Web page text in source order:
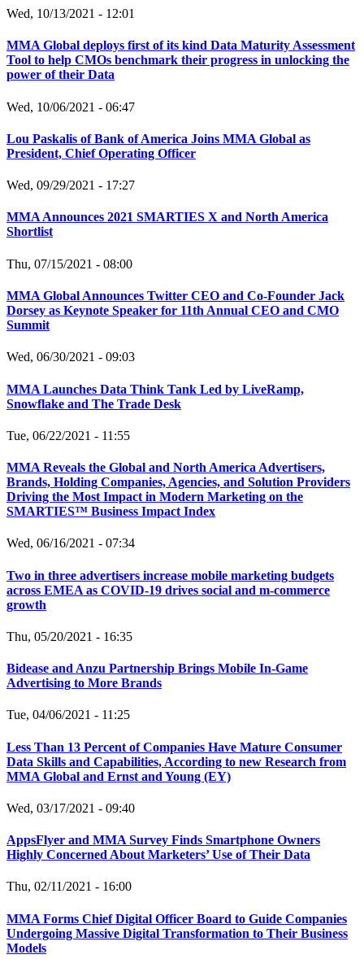
Wed, 10/13/2021 - 12:01
MMA Global deploys first of its kind Data Maturity Assessment
Tool to help CMOs benchmark their progress in unlocking the
power of their Data
Wed, 10/06/2021 - 06:47
Lou Paskalis of Bank of America Joins MMA Global as
President, Chief Operating Officer
Wed, 09/29/2021 - 17:27
MMA Announces 2021 SMARTIES X and North America
Shortlist
Thu, 07/15/2021 - 08:00
MMA Global Announces Twitter CEO and Co-Founder Jack
Dorsey as Keynote Speaker for 11th Annual CEO and CMO
Summit
Wed, 06/30/2021 - 09:03
MMA Launches Data Think Tank Led by LiveRamp,
Snowflake and The Trade Desk
Tue, 06/22/2021 - 11:55
MMA Reveals the Global and North America Advertisers,
Brands, Holding Companies, Agencies, and Solution Providers
Driving the Most Impact in Modern Marketing on the
SMARTIES™ Business Impact Index
Wed, 06/16/2021 - 07:34
Two in three advertisers increase mobile marketing budgets
across EMEA as COVID-19 drives social and m-commerce
growth
Thu, 05/20/2021 - 16:35
Bidease and Anzu Partnership Brings Mobile In-Game
Advertising to More Brands
Tue, 04/06/2021 - 11:25
Less Than 13 Percent of Companies Have Mature Consumer
Data Skills and Capabilities, According to new Research from
MMA Global and Ernst and Young (EY)
Wed, 03/17/2021 - 09:40
AppsFlyer and MMA Survey Finds Smartphone Owners
Highly Concerned About Marketers’ Use of Their Data
Thu, 02/11/2021 - 16:00
MMA Forms Chief Digital Officer Board to Guide Companies
Undergoing Massive Digital Transformation to Their Business
Models